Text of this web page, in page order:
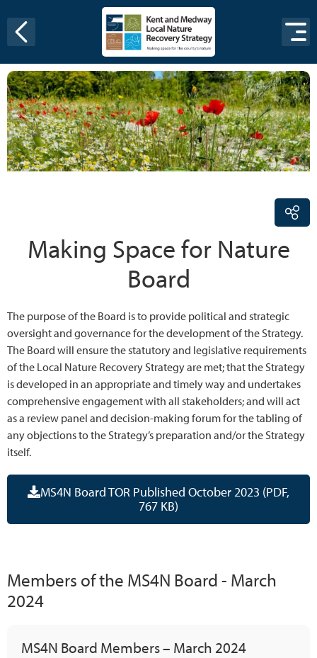
Making Space for Nature
Board
The purpose of the Board is to provide political and strategic
oversight and governance for the development of the Strategy.
The Board will ensure the statutory and legislative requirements
of the Local Nature Recovery Strategy are met; that the Strategy
is developed in an appropriate and timely way and undertakes
comprehensive engagement with all stakeholders; and will act
as a review panel and decision-making forum for the tabling of
any objections to the Strategy’s preparation and/or the Strategy
itself.
MS4N Board TOR Published October 2023 (PDF,
767 KB)
Members of the MS4N Board - March
2024
MS4N Board Members – March 2024